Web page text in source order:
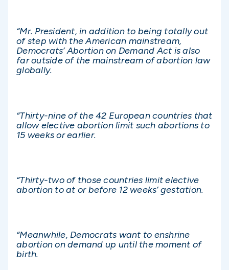
“Mr. President, in addition to being totally out
of step with the American mainstream,
Democrats’ Abortion on Demand Act is also
far outside of the mainstream of abortion law
globally.
“Thirty-nine of the 42 European countries that
allow elective abortion limit such abortions to
15 weeks or earlier.
“Thirty-two of those countries limit elective
abortion to at or before 12 weeks’ gestation.
“Meanwhile, Democrats want to enshrine
abortion on demand up until the moment of
birth.